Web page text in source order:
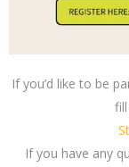
If you’d like to be
If you have any